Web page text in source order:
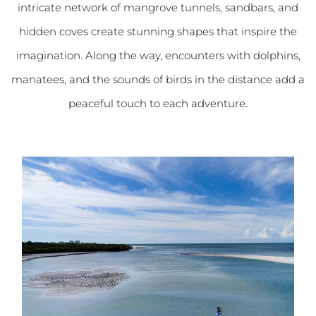
intricate network of mangrove tunnels, sandbars, and
hidden coves create stunning shapes that inspire the
imagination. Along the way, encounters with dolphins,
manatees, and the sounds of birds in the distance add a
peaceful touch to each adventure.